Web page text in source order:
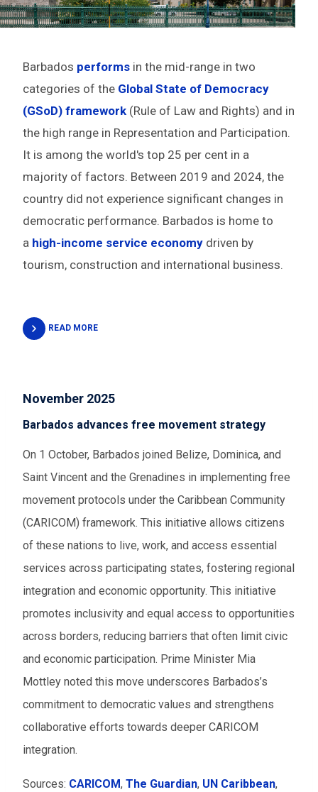
Barbados performs in the mid-range in two
categories of the Global State of Democracy
(GSoD) framework (Rule of Law and Rights) and in
the high range in Representation and Participation.
It is among the world's top 25 per cent in a
majority of factors. Between 2019 and 2024, the
country did not experience significant changes in
democratic performance. Barbados is home to
a high-income service economy driven by
tourism, construction and international business.
READ MORE
November 2025
Barbados advances free movement strategy
On 1 October, Barbados joined Belize, Dominica, and
Saint Vincent and the Grenadines in implementing free
movement protocols under the Caribbean Community
(CARICOM) framework. This initiative allows citizens
of these nations to live, work, and access essential
services across participating states, fostering regional
integration and economic opportunity. This initiative
promotes inclusivity and equal access to opportunities
across borders, reducing barriers that often limit civic
and economic participation. Prime Minister Mia
Mottley noted this move underscores Barbados’s
commitment to democratic values and strengthens
collaborative efforts towards deeper CARICOM
integration.
Sources: CARICOM, The Guardian, UN Caribbean,